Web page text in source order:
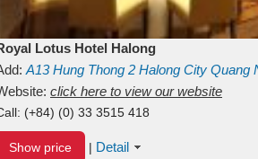
Lotus Hotel Halong
A13Hung Thong 2 Halong City Quang
click here to view our website
(+84) (0) 33 3515 418
Show price | Detail